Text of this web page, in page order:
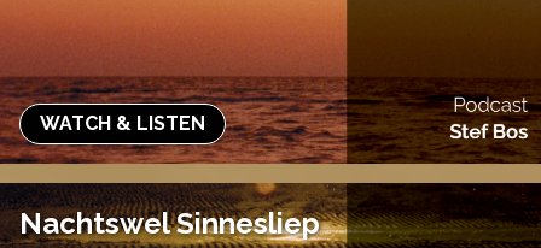
WATCH & LISTEN
Nachtswel Sinnesliep